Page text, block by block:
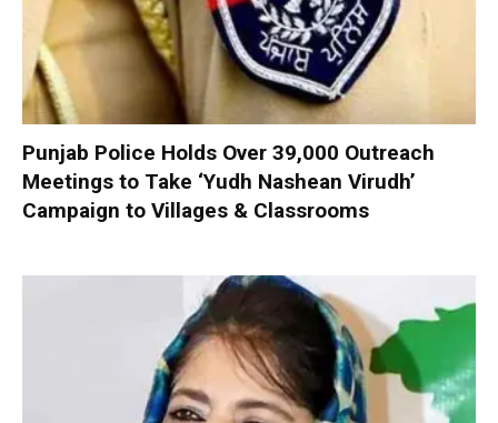
Punjab Police Holds Over 39,000 Outreach
Meetings to Take ‘Yudh Nashean Virudh’
Campaign to Villages & Classrooms